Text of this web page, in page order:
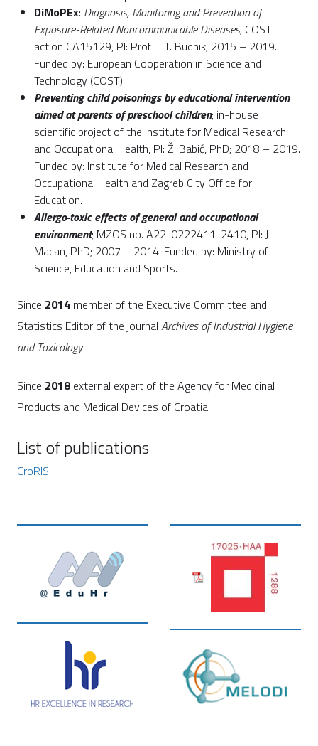
DiMoPEx: Diagnosis, Monitoring and Prevention of
Exposure-Related Noncommunicable Diseases; COST
action CA15129, PI: Prof L. T. Budnik; 2015 – 2019.
Funded by: European Cooperation in Science and
Technology (COST).
Preventing child poisonings by educational intervention
aimed at parents of preschool children; in-house
scientific project of the Institute for Medical Research
and Occupational Health, PI: Ž. Babić, PhD; 2018 – 2019.
Funded by: Institute for Medical Research and
Occupational Health and Zagreb City Office for
Education.
Allergo-toxic effects of general and occupational
environment; MZOS no. A22-0222411-2410, PI: J
Macan, PhD; 2007 – 2014. Funded by: Ministry of
Science, Education and Sports.
Since 2014 member of the Executive Committee and
Statistics Editor of the journal Archives of Industrial Hygiene
and Toxicology
Since 2018 external expert of the Agency for Medicinal
Products and Medical Devices of Croatia
List of publications
CroRIS